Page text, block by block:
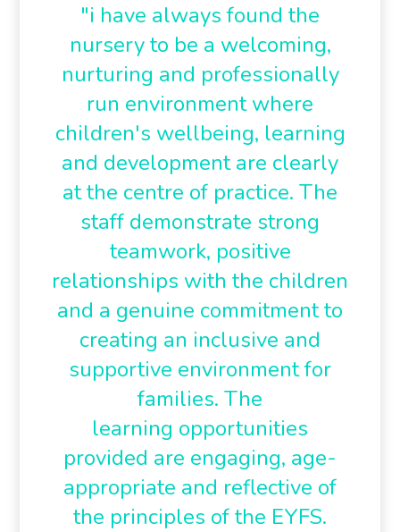
"i have always found the
nursery to be a welcoming,
nurturing and professionally
run environment where
children's wellbeing, learning
and development are clearly
at the centre of practice. The
staff demonstrate strong
teamwork, positive
relationships with the children
and a genuine commitment to
creating an inclusive and
supportive environment for
families. The
learning opportunities
provided are engaging, age-
appropriate and reflective of
the principles of the EYFS.